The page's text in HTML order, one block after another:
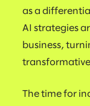
as a
AI strategies
business,
The time for